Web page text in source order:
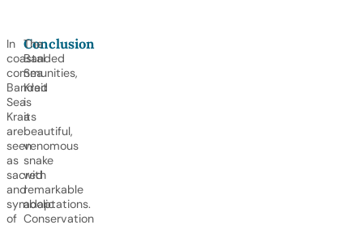
In
coastal
communities,
Banded
Sea
Kraits
are
seen
as
sacred
and
symbolic
of
Conclusion
The
Banded
Sea
Krait
is
a
beautiful,
venomous
snake
with
remarkable
adaptations.
Conservation